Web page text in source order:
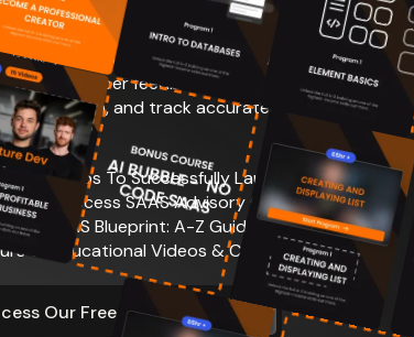
level.
show you how to go-to-market with your
set up proper feedback loops, customer
iteration, and track accurate metrics to make
Steps To Successfully Launch Your SAAS
Access SAAS Advisory Calls
SAAS Blueprint: A-Z Guide
of Educational Videos & Course Material
Our Free SAAS Course